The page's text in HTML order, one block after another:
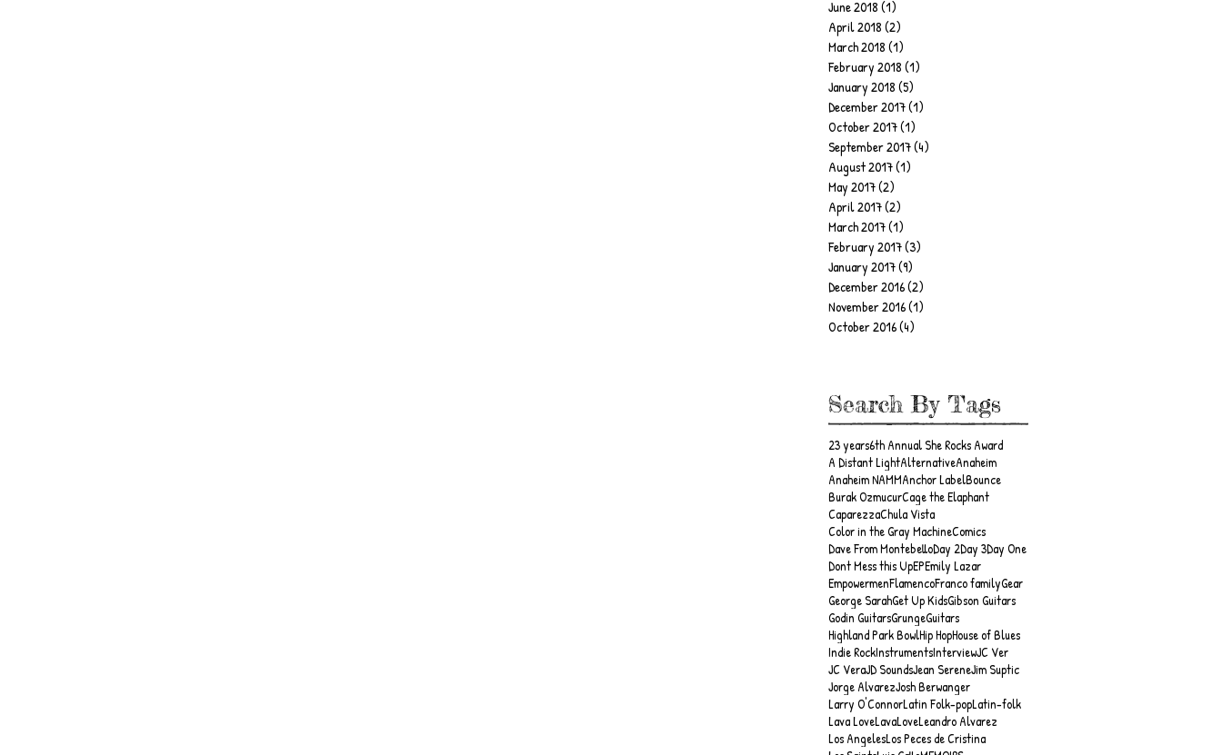
June 2018(1)
April 2018(2)
March 2018(1)
February 2018(1)
January 2018(5)
December 2017(1)
October 2017(1)
September 2017(4)
August 2017(1)
May 2017(2)
April 2017(2)
March 2017(1)
February 2017(3)
January 2017(9)
December 2016(2)
November 2016(1)
October 2016(4)
Search By Tags
23 years6th Annual She Rocks Award
A Distant LightAlternativeAnaheim
Anaheim NAMMAnchor LabelBounce
Burak OzmucurCage the Elaphant
CaparezzaChula Vista
Color in the Gray MachineComics
Dave From MontebelloDay 2Day 3Day One
Dont Mess this UpEPEmily Lazar
EmpowermenFlamencoFranco familyGear
George SarahGet Up KidsGibson Guitars
Godin GuitarsGrungeGuitars
Highland Park BowlHip HopHouse of Blues
Indie RockInstrumentsInterviewJC Ver
JC VeraJD SoundsJean SereneJim Suptic
Jorge AlvarezJosh Berwanger
Larry O'ConnorLatin Folk-popLatin-folk
Lava LoveLavaLoveLeandro Alvarez
Los AngelesLos Peces de Cristina